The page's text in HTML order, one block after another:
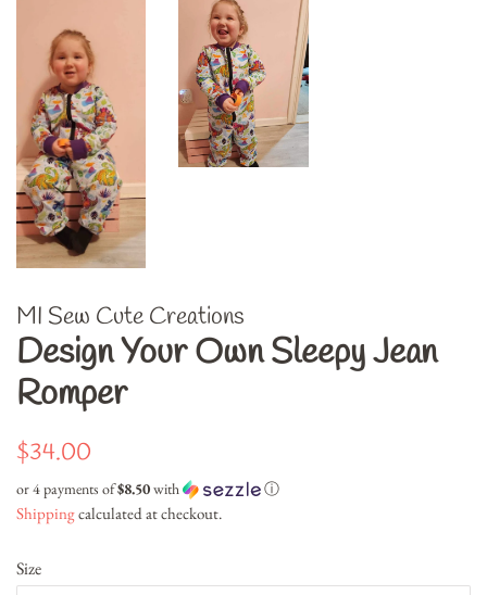
MI Sew Cute Creations
Design Your Own Sleepy Jean
Romper
Regular
$34.00
or 4 payments of$8.50with ⓘ
Shippingcalculated at checkout.
Size